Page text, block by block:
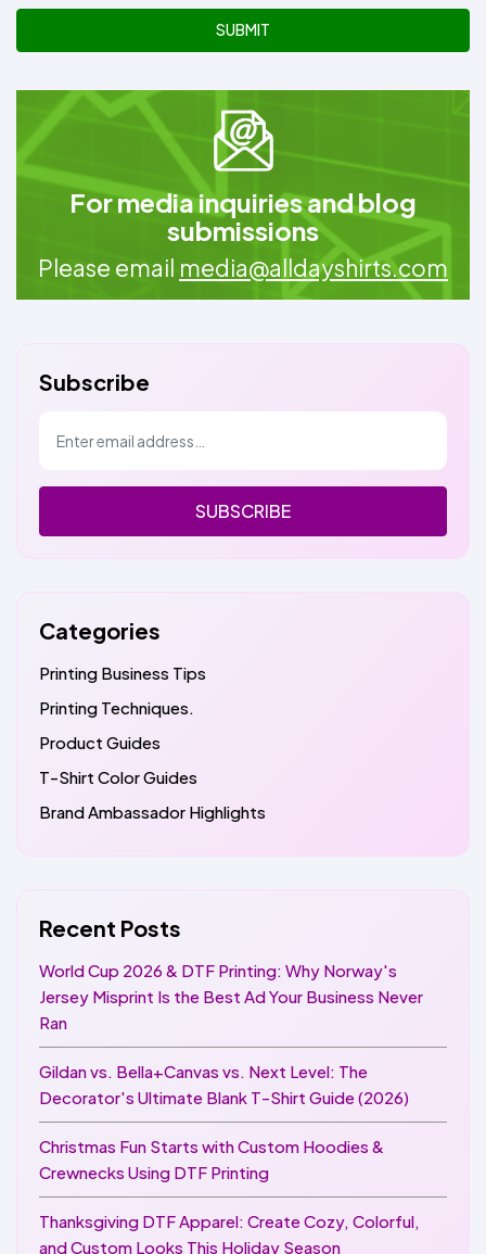
SUBMIT
For media inquiries and blog
submissions
Please email media@alldayshirts.com
Subscribe
SUBSCRIBE
Categories
Printing Business Tips
Printing Techniques.
Product Guides
T-Shirt Color Guides
Brand Ambassador Highlights
Recent Posts
World Cup 2026 & DTF Printing: Why Norway's
Jersey Misprint Is the Best Ad Your Business Never
Ran
Gildan vs. Bella+Canvas vs. Next Level: The
Decorator's Ultimate Blank T-Shirt Guide (2026)
Christmas Fun Starts with Custom Hoodies &
Crewnecks Using DTF Printing
Thanksgiving DTF Apparel: Create Cozy, Colorful,
and Custom Looks This Holiday Season